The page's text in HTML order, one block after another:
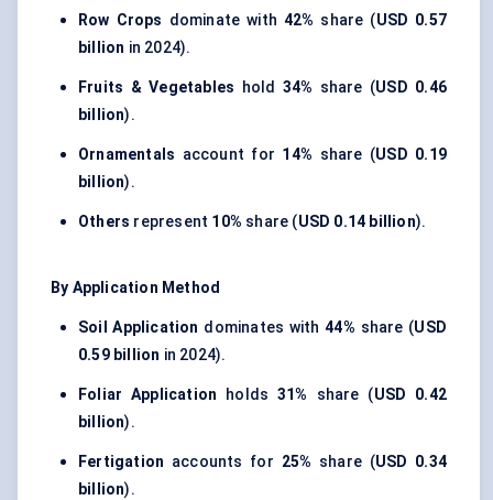
Row Crops dominate with 42% share (USD 0.57
billion in 2024).
Fruits & Vegetables hold 34% share (USD 0.46
billion).
Ornamentals account for 14% share (USD 0.19
billion).
Others represent 10% share (USD 0.14 billion).
By Application Method
Soil Application dominates with44% share (USD
0.59 billion in 2024).
Foliar Application holds31% share (USD 0.42
billion).
Fertigation accounts for 25% share (USD 0.34
billion).